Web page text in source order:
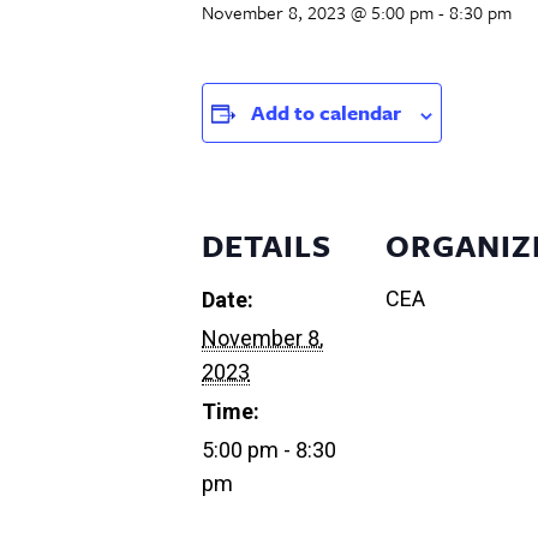
November 8, 2023 @ 5:00 pm-8:30 pm
Add to calendar
DETAILS
Date:
November 8,
2023
Time:
5:00 pm - 8:30
pm
CEA